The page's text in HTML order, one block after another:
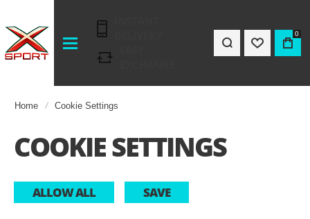
0
Home Cookie Settings
COOKIE SETTINGS
ALLOW ALL SAVE